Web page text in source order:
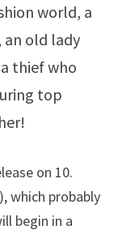
world, a
an old lady
thief who
top
on 10.
which probably
begin in a